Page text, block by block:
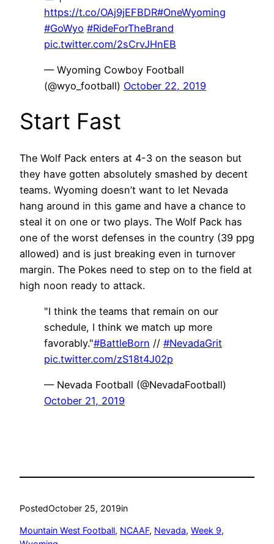
https://t.co/OAj9jEFBDR#OneWyoming
#GoWyo #RideForTheBrand
pic.twitter.com/2sCrvJHnEB
— Wyoming Cowboy Football
(@wyo_football) October 22, 2019
Start Fast
The Wolf Pack enters at 4-3 on the season but
they have gotten absolutely smashed by decent
teams. Wyoming doesn’t want to let Nevada
hang around in this game and have a chance to
steal it on one or two plays. The Wolf Pack has
one of the worst defenses in the country (39 ppg
allowed) and is just breaking even in turnover
margin. The Pokes need to step on to the field at
high noon ready to attack.
"I think the teams that remain on our
schedule, I think we match up more
favorably."#BattleBorn // #NevadaGrit
pic.twitter.com/zS18t4J02p
— Nevada Football (@NevadaFootball)
October 21, 2019
PostedOctober 25, 2019in
Mountain West Football, NCAAF, Nevada, Week 9